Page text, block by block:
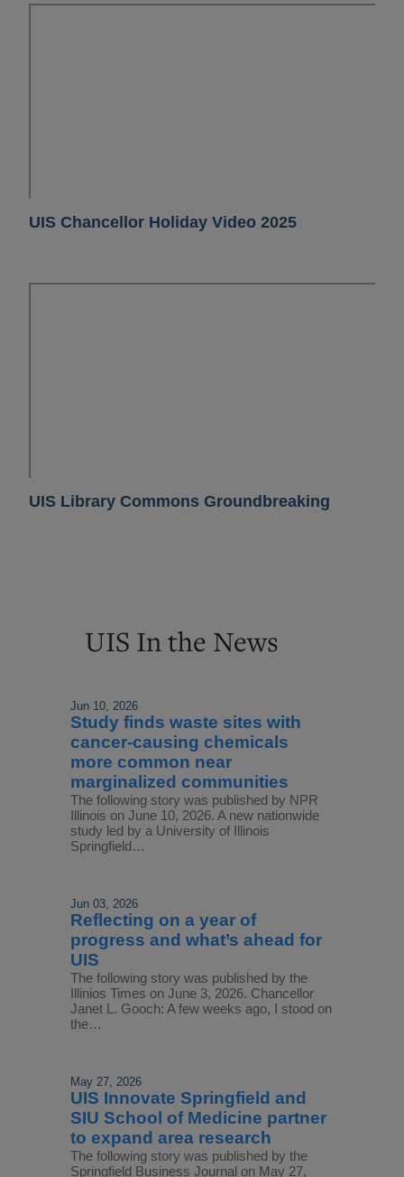
UIS Chancellor Holiday Video 2025
UIS Library Commons Groundbreaking
UIS In the News
Jun 10, 2026
Study finds waste sites with
cancer-causing chemicals
more common near
marginalized communities
The following story was published by NPR
Illinois on June 10, 2026. A new nationwide
study led by a University of Illinois
Springfield…
Jun 03, 2026
Reflecting on a year of
progress and what’s ahead for
UIS
The following story was published by the
Illinios Times on June 3, 2026. Chancellor
Janet L. Gooch: A few weeks ago, I stood on
the…
May 27, 2026
UIS Innovate Springfield and
SIU School of Medicine partner
to expand area research
The following story was published by the
Springfield Business Journal on May 27,